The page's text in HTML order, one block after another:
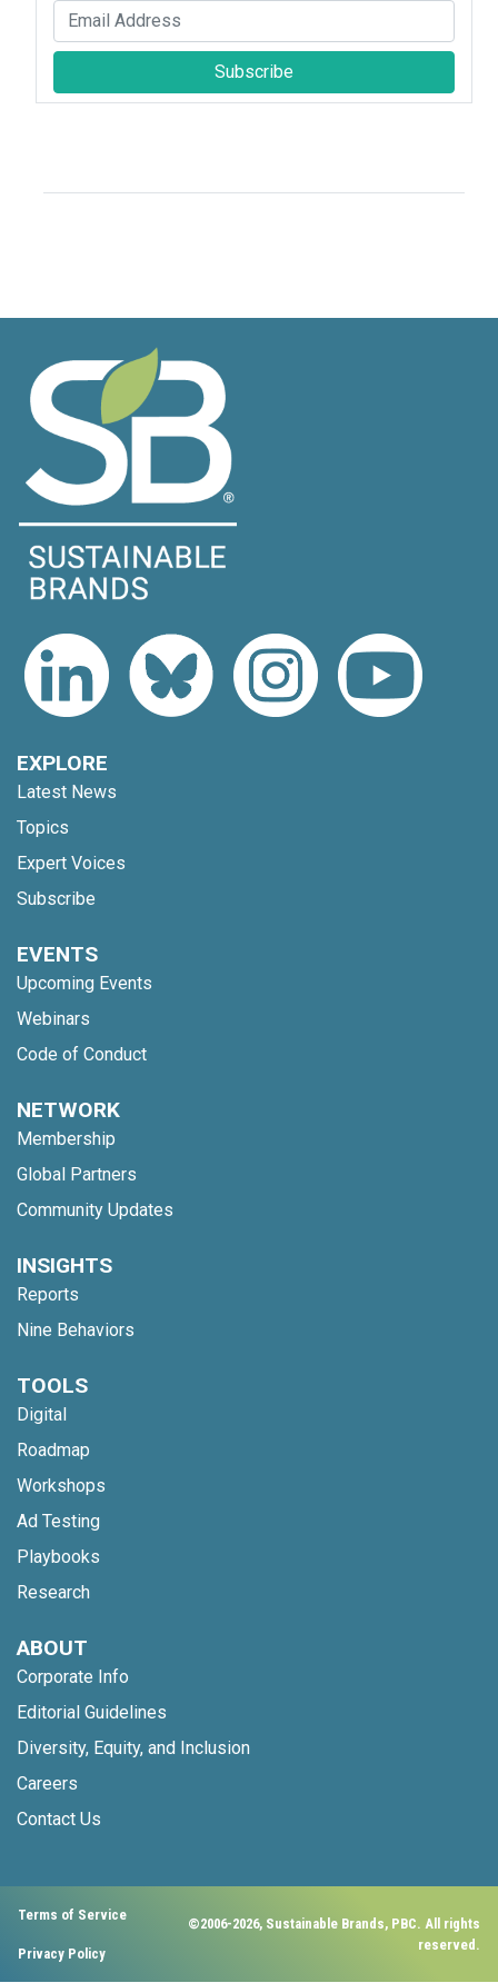
Subscribe
EXPLORE
Latest News
Topics
Expert Voices
Subscribe
EVENTS
Upcoming Events
Webinars
Code of Conduct
NETWORK
Membership
Global Partners
Community Updates
INSIGHTS
Reports
Nine Behaviors
TOOLS
Digital
Roadmap
Workshops
Ad Testing
Playbooks
Research
ABOUT
Corporate Info
Editorial Guidelines
Diversity, Equity, and Inclusion
Careers
Contact Us
Terms of Service
Privacy Policy
©2006-2026, Sustainable Brands, PBC. All rights
reserved.